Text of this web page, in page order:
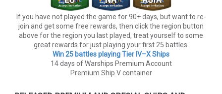
If you have not played the game for 90+ days, but want to re-
join and get some free rewards, then click the region button
above for the region you last played, treat yourself to some
great rewards for just playing your first 25 battles.
Win 25 battles playing Tier lV–X Ships
14 days of Warships Premium Account
Premium Ship V container